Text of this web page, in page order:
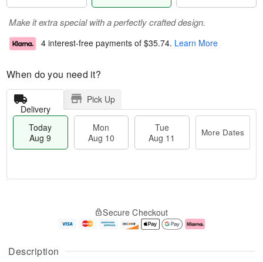
Description
Make it extra special with a perfectly crafted design.
4 interest-free payments of $35.74. Learn More
When do you need it?
Delivery
Pick Up
Today
Aug 9
Mon
Aug 10
Tue
Aug 11
More Dates
A
u
g
g
e
t
Secure Checkout